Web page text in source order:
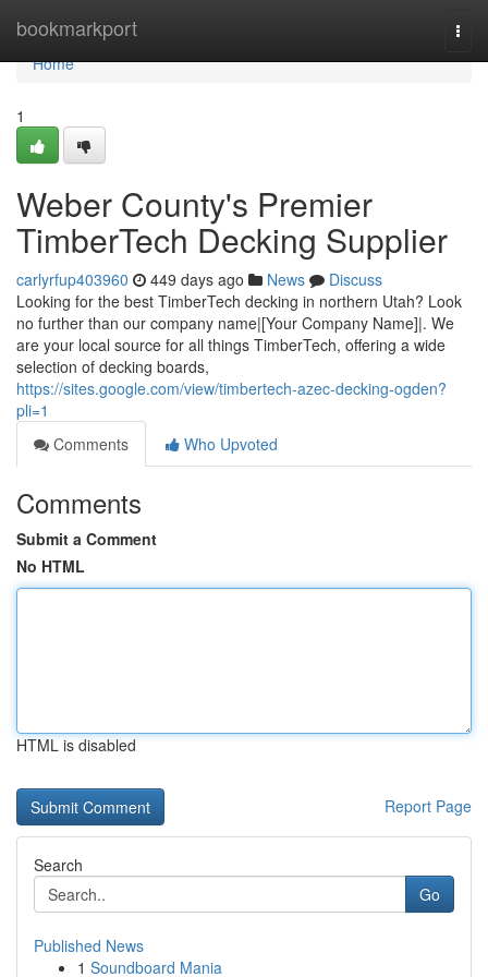
bookmarkport
Home
Home
1
Weber County's Premier
TimberTech Decking Supplier
carlyrfup403960 449 days ago News
Discuss
Looking for the best TimberTech decking in northern Utah? Look
no further than our company name|[Your Company Name]|. We
are your local source for all things TimberTech, offering a wide
selection of decking boards,
https://sites.google.com/view/timbertech-azec-decking-ogden?
pli=1
Comments
Who Upvoted
Comments
Submit a Comment
No HTML
HTML is disabled
Report Page
Search
Go
Published News
1 Soundboard Mania